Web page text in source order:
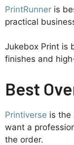
PrintRunner is
practical
Jukebox Print is
finishes and
Best
Printiverse is the
want a
the order.